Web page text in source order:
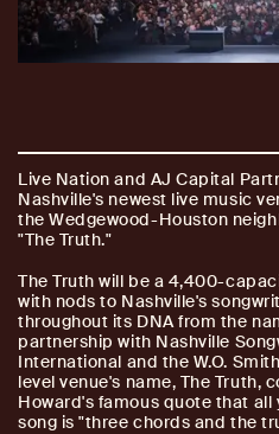
Live Nation and AJ Capital
Nashville's newest live music
the Wedgewood-Houston
"The Truth."
The Truth will be a 4,400-
with nods to Nashville's
throughout its DNA from the
partnership with Nashville
International and the W.O.
level venue's name, The Truth,
Howard's famous quote that
song is "three chords and the